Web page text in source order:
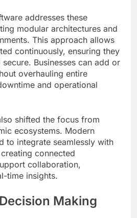
addresses these
modular architectures and
This approach allows
continuously, ensuring they
Businesses can add or
overhauling entire
and operational
shifted the focus from
ecosystems. Modern
to integrate seamlessly with
connected
collaboration,
time insights.
Making